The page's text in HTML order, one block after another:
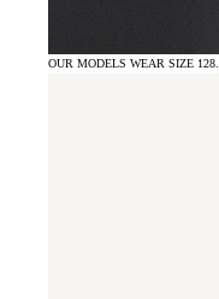
OUR MODELS WEAR SIZE 128.